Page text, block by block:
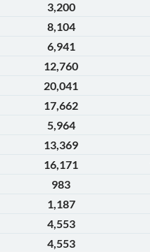
3,200
8,104
6,941
12,760
20,041
17,662
5,964
13,369
16,171
983
1,187
4,553
4,553